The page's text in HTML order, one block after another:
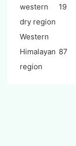
western
dry region
19
Western
Himalayan
region
87